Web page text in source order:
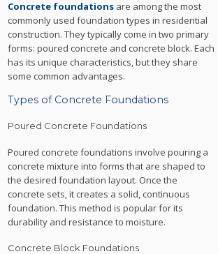
Concrete foundations are among the most
commonly used foundation types in residential
construction. They typically come in two primary
forms: poured concrete and concrete block. Each
has its unique characteristics, but they share
some common advantages.
Types of Concrete Foundations
Poured Concrete Foundations
Poured concrete foundations involve pouring a
concrete mixture into forms that are shaped to
the desired foundation layout. Once the
concrete sets, it creates a solid, continuous
foundation. This method is popular for its
durability and resistance to moisture.
Concrete Block Foundations